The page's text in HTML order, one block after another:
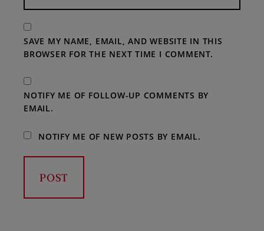
SAVE MY NAME, EMAIL, AND WEBSITE IN THIS
BROWSER FOR THE NEXT TIME I COMMENT.
NOTIFY ME OF FOLLOW-UP COMMENTS BY
EMAIL.
NOTIFY ME OF NEW POSTS BY EMAIL.